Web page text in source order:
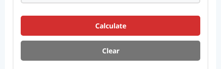
Calculate
Clear